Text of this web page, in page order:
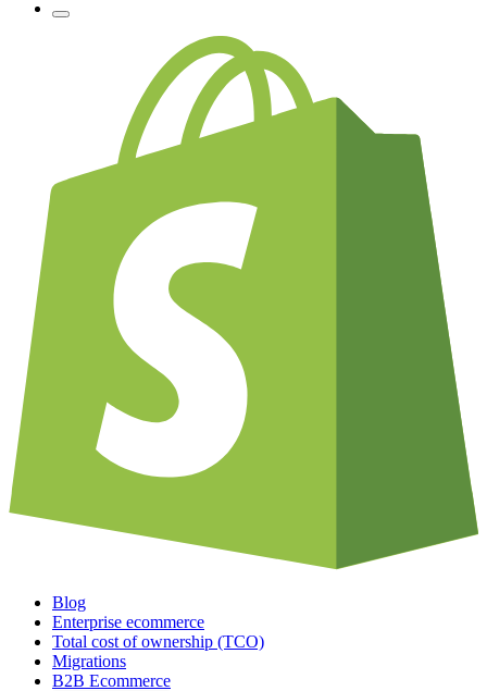
Blog
Enterprise ecommerce
Total cost of ownership (TCO)
Migrations
B2B Ecommerce